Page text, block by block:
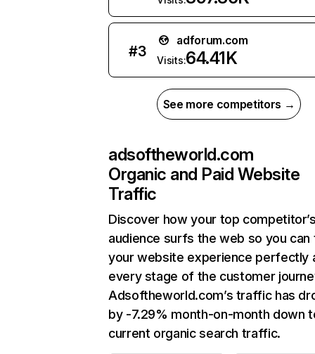
#3
adforum.com
Visits:64.41K
See more competitors →
adsoftheworld.com
Organic and Paid Website
Traffic
Discover how your top
audience surfs the web so you can
your website experience perfectly
every stage of the customer
Adsoftheworld.com’s traffic has
by -7.29% month-on-month down
current organic search traffic.